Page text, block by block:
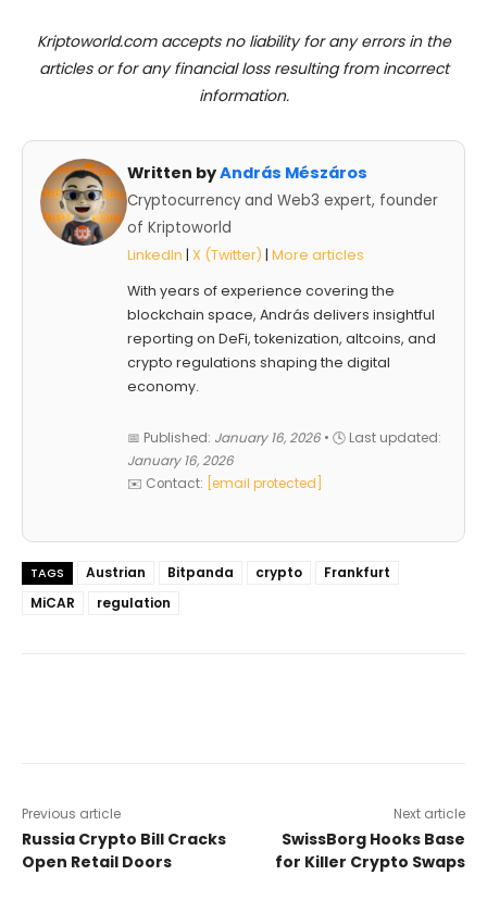
Kriptoworld.com accepts no liability for any errors in the
articles or for any financial loss resulting from incorrect
information.
Written byAndrás Mészáros
Cryptocurrency and Web3 expert, founder
of Kriptoworld
LinkedIn | X (Twitter) | More articles
With years of experience covering the
blockchain space, András delivers insightful
reporting on DeFi, tokenization, altcoins, and
crypto regulations shaping the digital
economy.
📅 Published: January 16, 2026 • 🕓 Last updated:
January 16, 2026
✉️ Contact:
[email protected]
TAGS Austrian Bitpanda crypto
Frankfurt
MiCAR
regulation
Previous article
Russia Crypto Bill Cracks
Open Retail Doors
Next article
SwissBorg Hooks Base
for Killer Crypto Swaps